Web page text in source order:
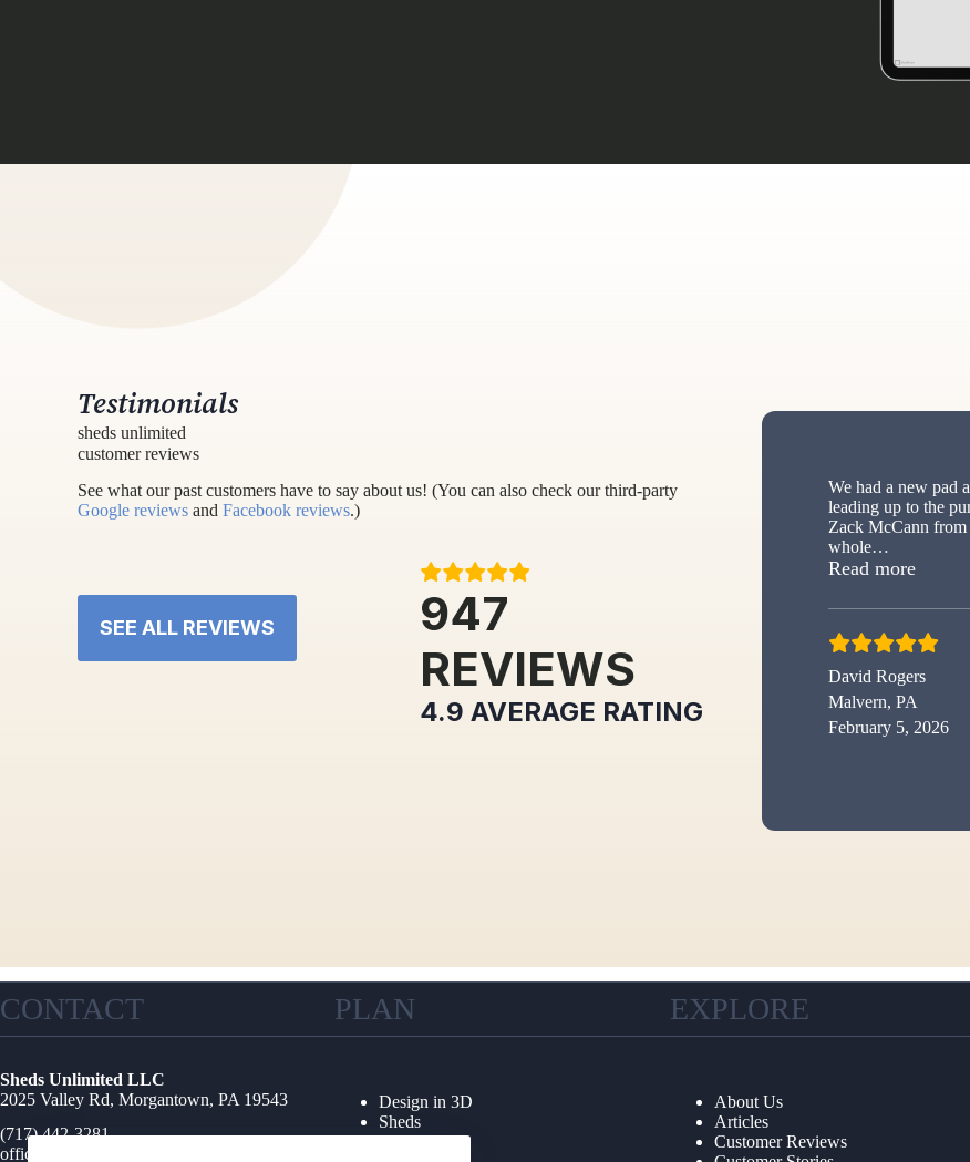
Testimonials
sheds unlimited
customer reviews
See what our past customers have to say about us! (You can also check our third-party
Google reviews and Facebook reviews.)
SEE ALL REVIEWS
947
REVIEWS
4.9 AVERAGE RATING
We had a new pad
leading up to the
Zack McCann from
whole…
Read more“New
David Rogers
Malvern, PA
February 5, 2026
CONTACT
Sheds Unlimited LLC
2025 Valley Rd, Morgantown, PA 19543
(717) 442-3281
office@shedsunlimited.net
PLAN
Design in 3D
Sheds
Garages
EXPLORE
About Us
Articles
Customer Reviews